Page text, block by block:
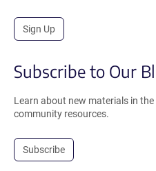
Sign Up
Subscribe to Our
Learn about new materials in
community resources.
Subscribe